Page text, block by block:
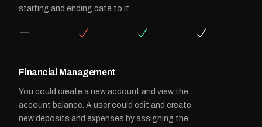
starting and ending date to it.
Financial Management
You could create a new account and view the
account balance. A user could edit and create
new deposits and expenses by assigning the